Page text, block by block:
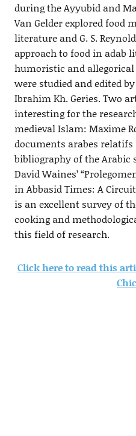
during the Ayyubid and
Van Gelder explored food
literature and G. S.
approach to food in adab
humoristic and allegorical
were studied and edited
Ibrahim Kh. Geries. Two
interesting for the
medieval Islam: Maxime
documents arabes relatifs
bibliography of the Arabic
David Waines’
in Abbasid Times: A
is an excellent survey of
cooking and
this field of research.
Click here to read this